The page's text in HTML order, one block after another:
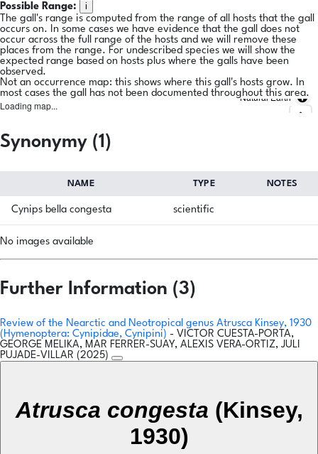
Possible Range:
i
The gall's range is computed from the range of all hosts that the gall
occurs on. In some cases we have evidence that the gall does not
occur across the full range of the hosts and we will remove these
places from the range. For undescribed species we will show the
expected range based on hosts plus where the galls have been
observed.
Not an occurrence map: this shows where this gall's hosts grow. In
most cases the gall has not been documented throughout this area.
Loading map...
Natural Earth
Synonymy (1)
NAME TYPE NOTES
Cynips bella congesta scientific
No images available
Further Information (3)
Review of the Nearctic and Neotropical genus Atrusca Kinsey, 1930
(Hymenoptera: Cynipidae, Cynipini) - VICTOR CUESTA-PORTA,
GEORGE MELIKA, MAR FERRER-SUAY, ALEXIS VERA-ORTIZ, JULI
PUJADE-VILLAR (2025)
Atrusca congesta (Kinsey,
1930)